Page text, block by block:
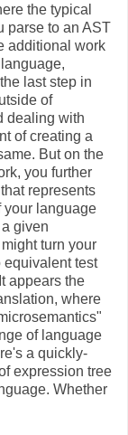
the typical
parse to an AST
additional work
last step in
of
dealing with
of creating a
But on the
you further
represents
your language
given
turn your
test
appears the
where
of language
a quickly-
expression tree
Whether